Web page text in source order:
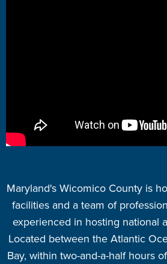
Maryland's Wicomico County is
facilities and a team of
experienced in hosting national
Located between the Atlantic
Bay, within two-and-a-half hours